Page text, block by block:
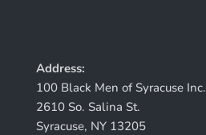
Address:
100 Black Men of Syracuse Inc.
2610 So. Salina St.
Syracuse, NY 13205